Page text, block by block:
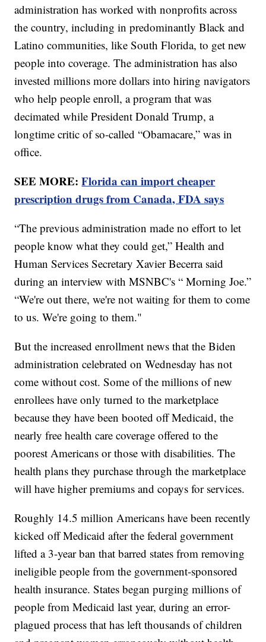
administration has worked with nonprofits across
the country, including in predominantly Black and
Latino communities, like South Florida, to get new
people into coverage. The administration has also
invested millions more dollars into hiring navigators
who help people enroll, a program that was
decimated while President Donald Trump, a
longtime critic of so-called “Obamacare,” was in
office.
SEE MORE:Florida can import cheaper
prescription drugs from Canada, FDA says
“The previous administration made no effort to let
people know what they could get,” Health and
Human Services Secretary Xavier Becerra said
during an interview with MSNBC's “ Morning Joe.”
“We're out there, we're not waiting for them to come
to us. We're going to them."
But the increased enrollment news that the Biden
administration celebrated on Wednesday has not
come without cost. Some of the millions of new
enrollees have only turned to the marketplace
because they have been booted off Medicaid, the
nearly free health care coverage offered to the
poorest Americans or those with disabilities. The
health plans they purchase through the marketplace
will have higher premiums and copays for services.
Roughly 14.5 million Americans have been recently
kicked off Medicaid after the federal government
lifted a 3-year ban that barred states from removing
ineligible people from the government-sponsored
health insurance. States began purging millions of
people from Medicaid last year, during an error-
plagued process that has left thousands of children